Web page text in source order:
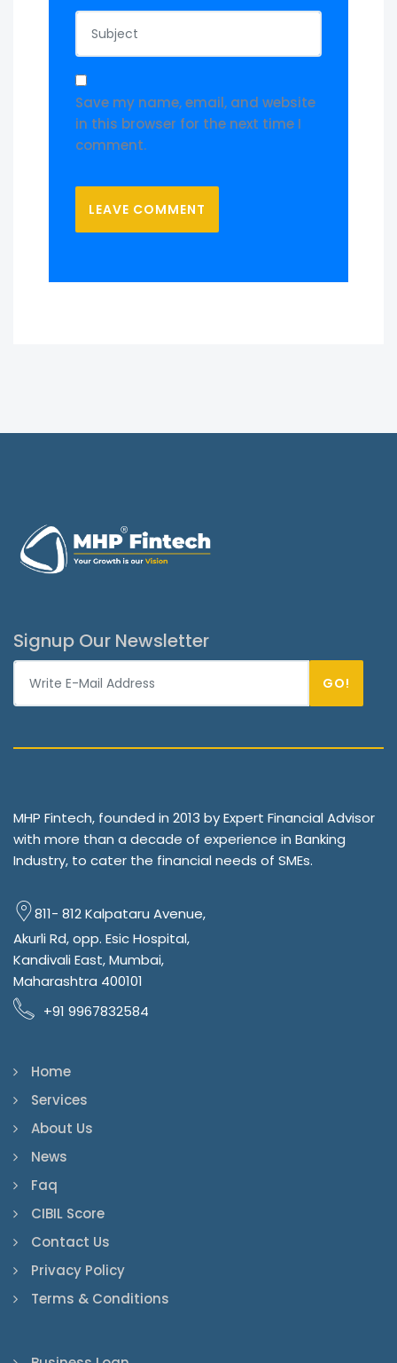
Save my name, email, and website
in this browser for the next time I
comment.
Signup Our Newsletter
GO!
MHP Fintech, founded in 2013 by Expert Financial Advisor
with more than a decade of experience in Banking
Industry, to cater the financial needs of SMEs.
811- 812 Kalpataru Avenue,
Akurli Rd, opp. Esic Hospital,
Kandivali East, Mumbai,
Maharashtra 400101
+91 9967832584
Home
Services
About Us
News
Faq
CIBIL Score
Contact Us
Privacy Policy
Terms & Conditions